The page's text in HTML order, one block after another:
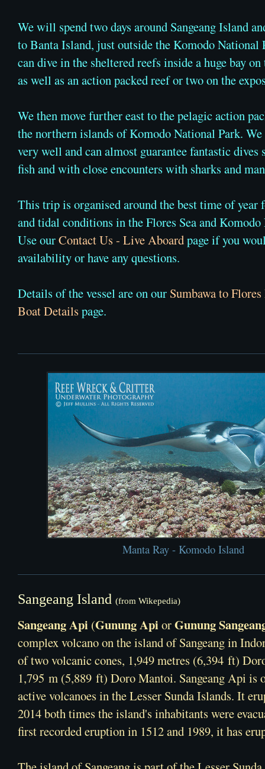
We will spend two days around Sangeang Island
to Banta Island, just outside the Komodo National
can dive in the sheltered reefs inside a huge bay
as well as an action packed reef or two on the
We then move further east to the pelagic action
the northern islands of Komodo National Park. We
very well and can almost guarantee fantastic dives
fish and with close encounters with sharks and
This trip is organised around the best time of year
and tidal conditions in the Flores Sea and
Use ourContact Us - Live Aboardpage if you
availability or have any questions.
Details of the vessel are on our Sumbawa to
Boat Details page.
Manta Ray - Komodo Island
Sangeang Island (from Wikepedia)
Sangeang Api (Gunung ApiorGunung
complex volcanoon the island of Sangeang in
of two volcanic cones, 1,949 metres (6,394 ft)
1,795 m (5,889 ft) Doro Mantoi. Sangeang Api is
active volcanoes in theLesser Sunda Islands. It
2014 both times the island's inhabitants were
first recorded eruption in 1512 and 1989, it has